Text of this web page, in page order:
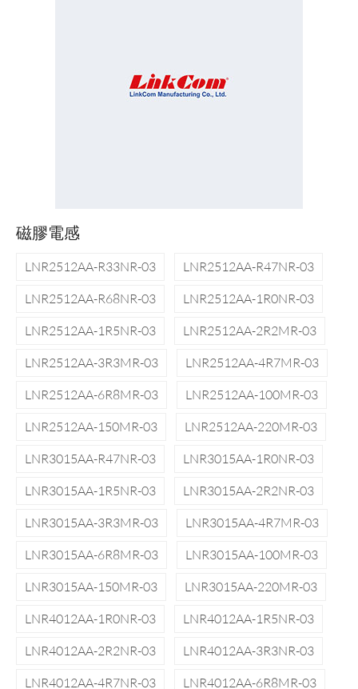
磁膠電感
LNR2512AA-R33NR-03
LNR2512AA-R47NR-03
LNR2512AA-R68NR-03
LNR2512AA-1R0NR-03
LNR2512AA-1R5NR-03
LNR2512AA-2R2MR-03
LNR2512AA-3R3MR-03
LNR2512AA-4R7MR-03
LNR2512AA-6R8MR-03
LNR2512AA-100MR-03
LNR2512AA-150MR-03
LNR2512AA-220MR-03
LNR3015AA-R47NR-03
LNR3015AA-1R0NR-03
LNR3015AA-1R5NR-03
LNR3015AA-2R2NR-03
LNR3015AA-3R3MR-03
LNR3015AA-4R7MR-03
LNR3015AA-6R8MR-03
LNR3015AA-100MR-03
LNR3015AA-150MR-03
LNR3015AA-220MR-03
LNR4012AA-1R0NR-03
LNR4012AA-1R5NR-03
LNR4012AA-2R2NR-03
LNR4012AA-3R3NR-03
LNR4012AA-4R7NR-03
LNR4012AA-6R8MR-03